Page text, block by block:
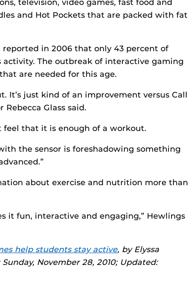
television, video games, fast food and
and Hot Pockets that are packed with fat
reported in 2006 that only 43 percent of
The outbreak of interactive gaming
are needed for this age.
It’s just kind of an improvement versus Call
Glass said.
feel that it is enough of a workout.
the sensor is foreshadowing something
about exercise and nutrition more than
it fun, interactive and engaging,” Hewlings
help students stay active, by Elyssa
November 28, 2010; Updated: